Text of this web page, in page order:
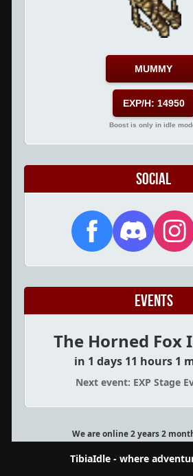
MUMMY
EXP/H: 14950
Boost is only in idle
Social
Events
The Horned Fox
in 1 days 11 hours 1
Next event: EXP Stage
We are online 2 years 2
TibiaIdle - where